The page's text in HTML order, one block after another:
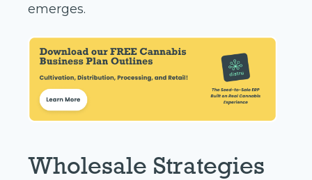
emerges.
Wholesale Strategies